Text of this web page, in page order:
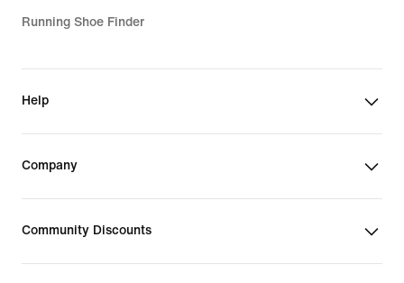
Running Shoe Finder
Help
Company
Community Discounts